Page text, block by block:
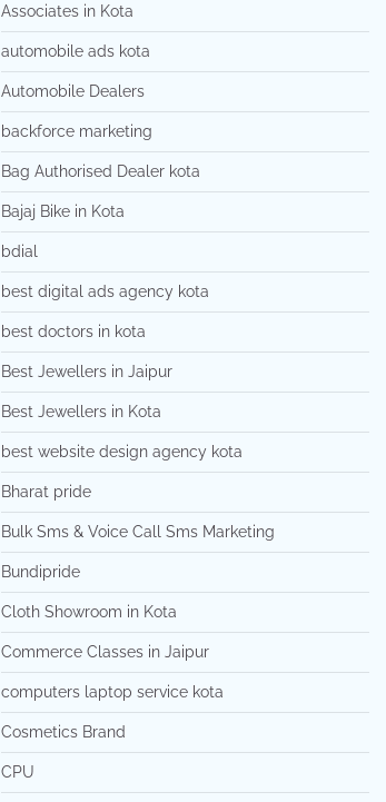
Associates in Kota
automobile ads kota
Automobile Dealers
backforce marketing
Bag Authorised Dealer kota
Bajaj Bike in Kota
bdial
best digital ads agency kota
best doctors in kota
Best Jewellers in Jaipur
Best Jewellers in Kota
best website design agency kota
Bharat pride
Bulk Sms & Voice Call Sms Marketing
Bundipride
Cloth Showroom in Kota
Commerce Classes in Jaipur
computers laptop service kota
Cosmetics Brand
CPU